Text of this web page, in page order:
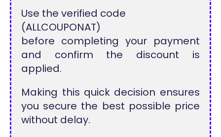
Use the verified code
(ALLCOUPONAT)
before completing your payment
and confirm the discount is
applied.
Making this quick decision ensures
you secure the best possible price
without delay.